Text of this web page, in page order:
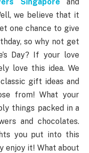
we believe that it
one chance to give
so why not get
Day? If your love
love this idea. We
gift ideas and
from! What your
things packed in a
and chocolates.
you put into this
enjoy it! What about